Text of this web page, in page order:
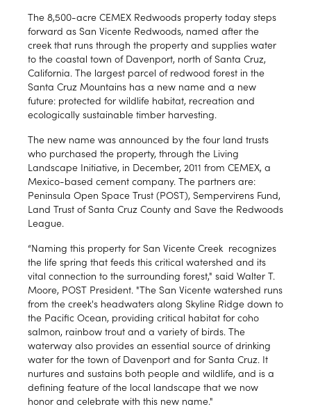
The 8,500-acre CEMEX Redwoods property today steps
forward as San Vicente Redwoods, named after the
creek that runs through the property and supplies water
to the coastal town of Davenport, north of Santa Cruz,
California. The largest parcel of redwood forest in the
Santa Cruz Mountains has a new name and a new
future: protected for wildlife habitat, recreation and
ecologically sustainable timber harvesting.
The new name was announced by the four land trusts
who purchased the property, through the Living
Landscape Initiative, in December, 2011 from CEMEX, a
Mexico-based cement company. The partners are:
Peninsula Open Space Trust (POST), Sempervirens Fund,
Land Trust of Santa Cruz County and Save the Redwoods
League.
“Naming this property for San Vicente Creek recognizes
the life spring that feeds this critical watershed and its
vital connection to the surrounding forest," said Walter T.
Moore, POST President. "The San Vicente watershed runs
from the creek's headwaters along Skyline Ridge down to
the Pacific Ocean, providing critical habitat for coho
salmon, rainbow trout and a variety of birds. The
waterway also provides an essential source of drinking
water for the town of Davenport and for Santa Cruz. It
nurtures and sustains both people and wildlife, and is a
defining feature of the local landscape that we now
honor and celebrate with this new name."